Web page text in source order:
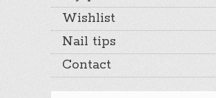
Wishlist
Nail tips
Contact